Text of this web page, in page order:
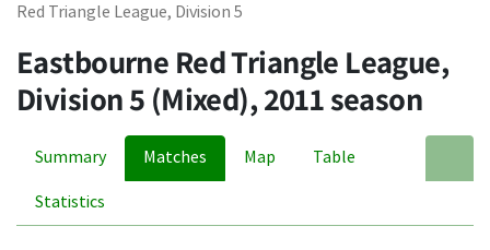
Red Triangle League, Division 5
Eastbourne Red Triangle League,
Division 5 (Mixed), 2011 season
Summary Matches Map Table
Statistics